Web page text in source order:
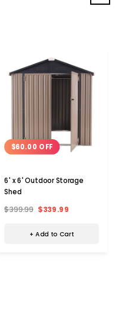
$60.00 OFF
6' x 6' Outdoor Storage
Shed
$399.99 $339.99
+ Add to Cart